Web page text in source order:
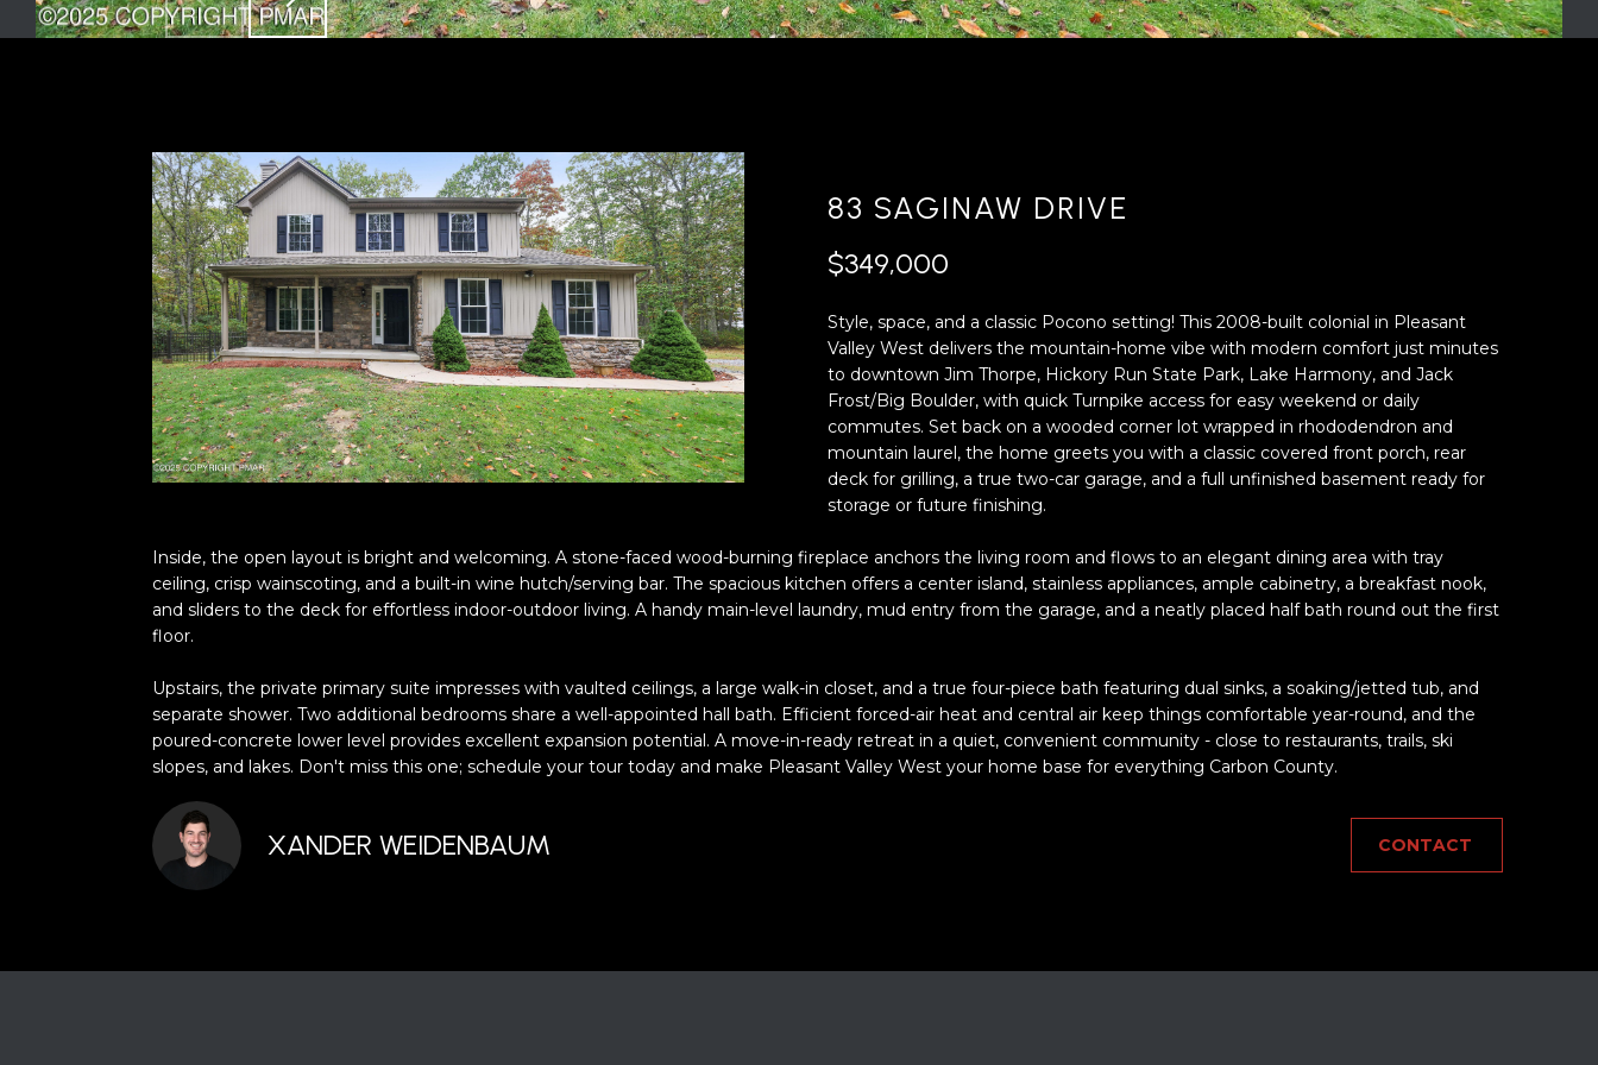
83 SAGINAW DRIVE
$349,000
Style, space, and a classic Pocono setting! This 2008-built colonial in Pleasant
Valley West delivers the mountain-home vibe with modern comfort just minutes
to downtown Jim Thorpe, Hickory Run State Park, Lake Harmony, and Jack
Frost/Big Boulder, with quick Turnpike access for easy weekend or daily
commutes. Set back on a wooded corner lot wrapped in rhododendron and
mountain laurel, the home greets you with a classic covered front porch, rear
deck for grilling, a true two-car garage, and a full unfinished basement ready for
storage or future finishing.
Inside, the open layout is bright and welcoming. A stone-faced wood-burning fireplace anchors the living room and flows to an elegant dining area with tray
ceiling, crisp wainscoting, and a built-in wine hutch/serving bar. The spacious kitchen offers a center island, stainless appliances, ample cabinetry, a breakfast nook,
and sliders to the deck for effortless indoor-outdoor living. A handy main-level laundry, mud entry from the garage, and a neatly placed half bath round out the first
floor.
Upstairs, the private primary suite impresses with vaulted ceilings, a large walk-in closet, and a true four-piece bath featuring dual sinks, a soaking/jetted tub, and
separate shower. Two additional bedrooms share a well-appointed hall bath. Efficient forced-air heat and central air keep things comfortable year-round, and the
poured-concrete lower level provides excellent expansion potential. A move-in-ready retreat in a quiet, convenient community - close to restaurants, trails, ski
slopes, and lakes. Don't miss this one; schedule your tour today and make Pleasant Valley West your home base for everything Carbon County.
XANDER WEIDENBAUM CONTACT
'
l
r
t
g
e
t
b
a
c
o
y
o
s
s
o
o
4
0
o
t
e
c
e
d
D
D
R
S